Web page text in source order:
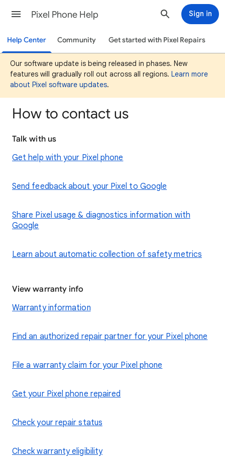
Pixel Phone Help Sign in
Help Center Community Get started with Pixel Repairs
Our software update is being released in phases. New
features will gradually roll out across all regions. Learn more
about Pixel software updates.
How to contact us
Talk with us
Get help with your Pixel phone
Send feedback about your Pixel to Google
Share Pixel usage & diagnostics information with
Google
Learn about automatic collection of safety metrics
View warranty info
Warranty information
Find an authorized repair partner for your Pixel phone
File a warranty claim for your Pixel phone
Get your Pixel phone repaired
Check your repair status
Check warranty eligibility